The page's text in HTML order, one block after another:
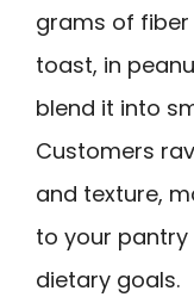
grams of fiber
toast, in
blend it into
Customers
and texture,
to your pantry
dietary goals.